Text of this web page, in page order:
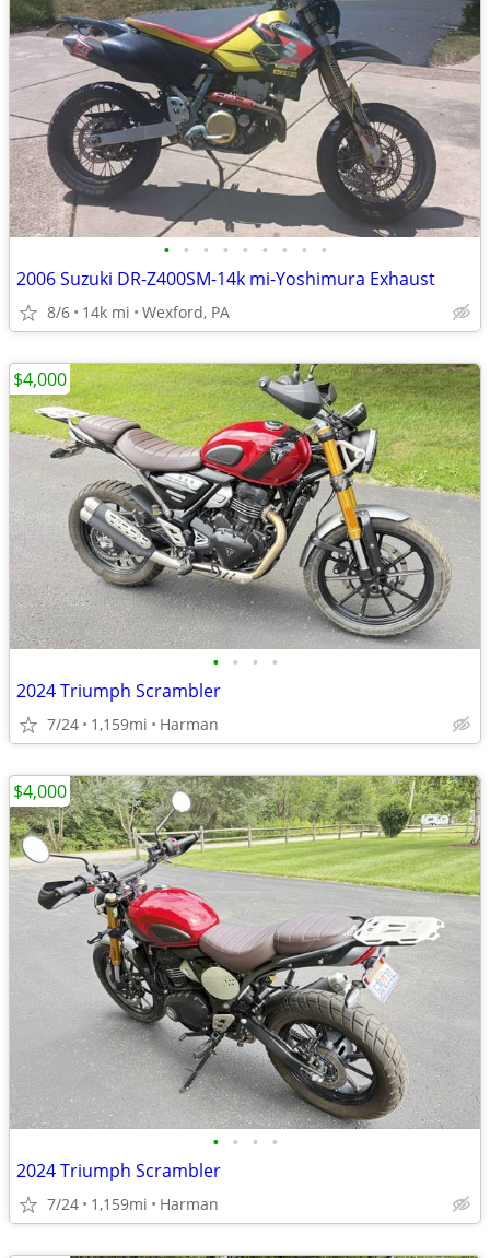
• • • • • • • • •
2006 Suzuki DR-Z400SM-14k mi-Yoshimura Exhaust
8/6 14k mi Wexford, PA
• • • •
2024 Triumph Scrambler
7/24 1,159mi Harman
$4,000
• • • •
2024 Triumph Scrambler
7/24 1,159mi Harman
$4,000